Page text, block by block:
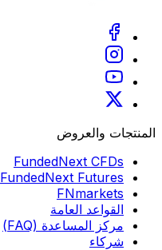
المنتجات والعروض
FundedNext CFDs
FundedNext Futures
FNmarkets
القواعد العامة
مركز المساعدة (FAQ)
شركاء